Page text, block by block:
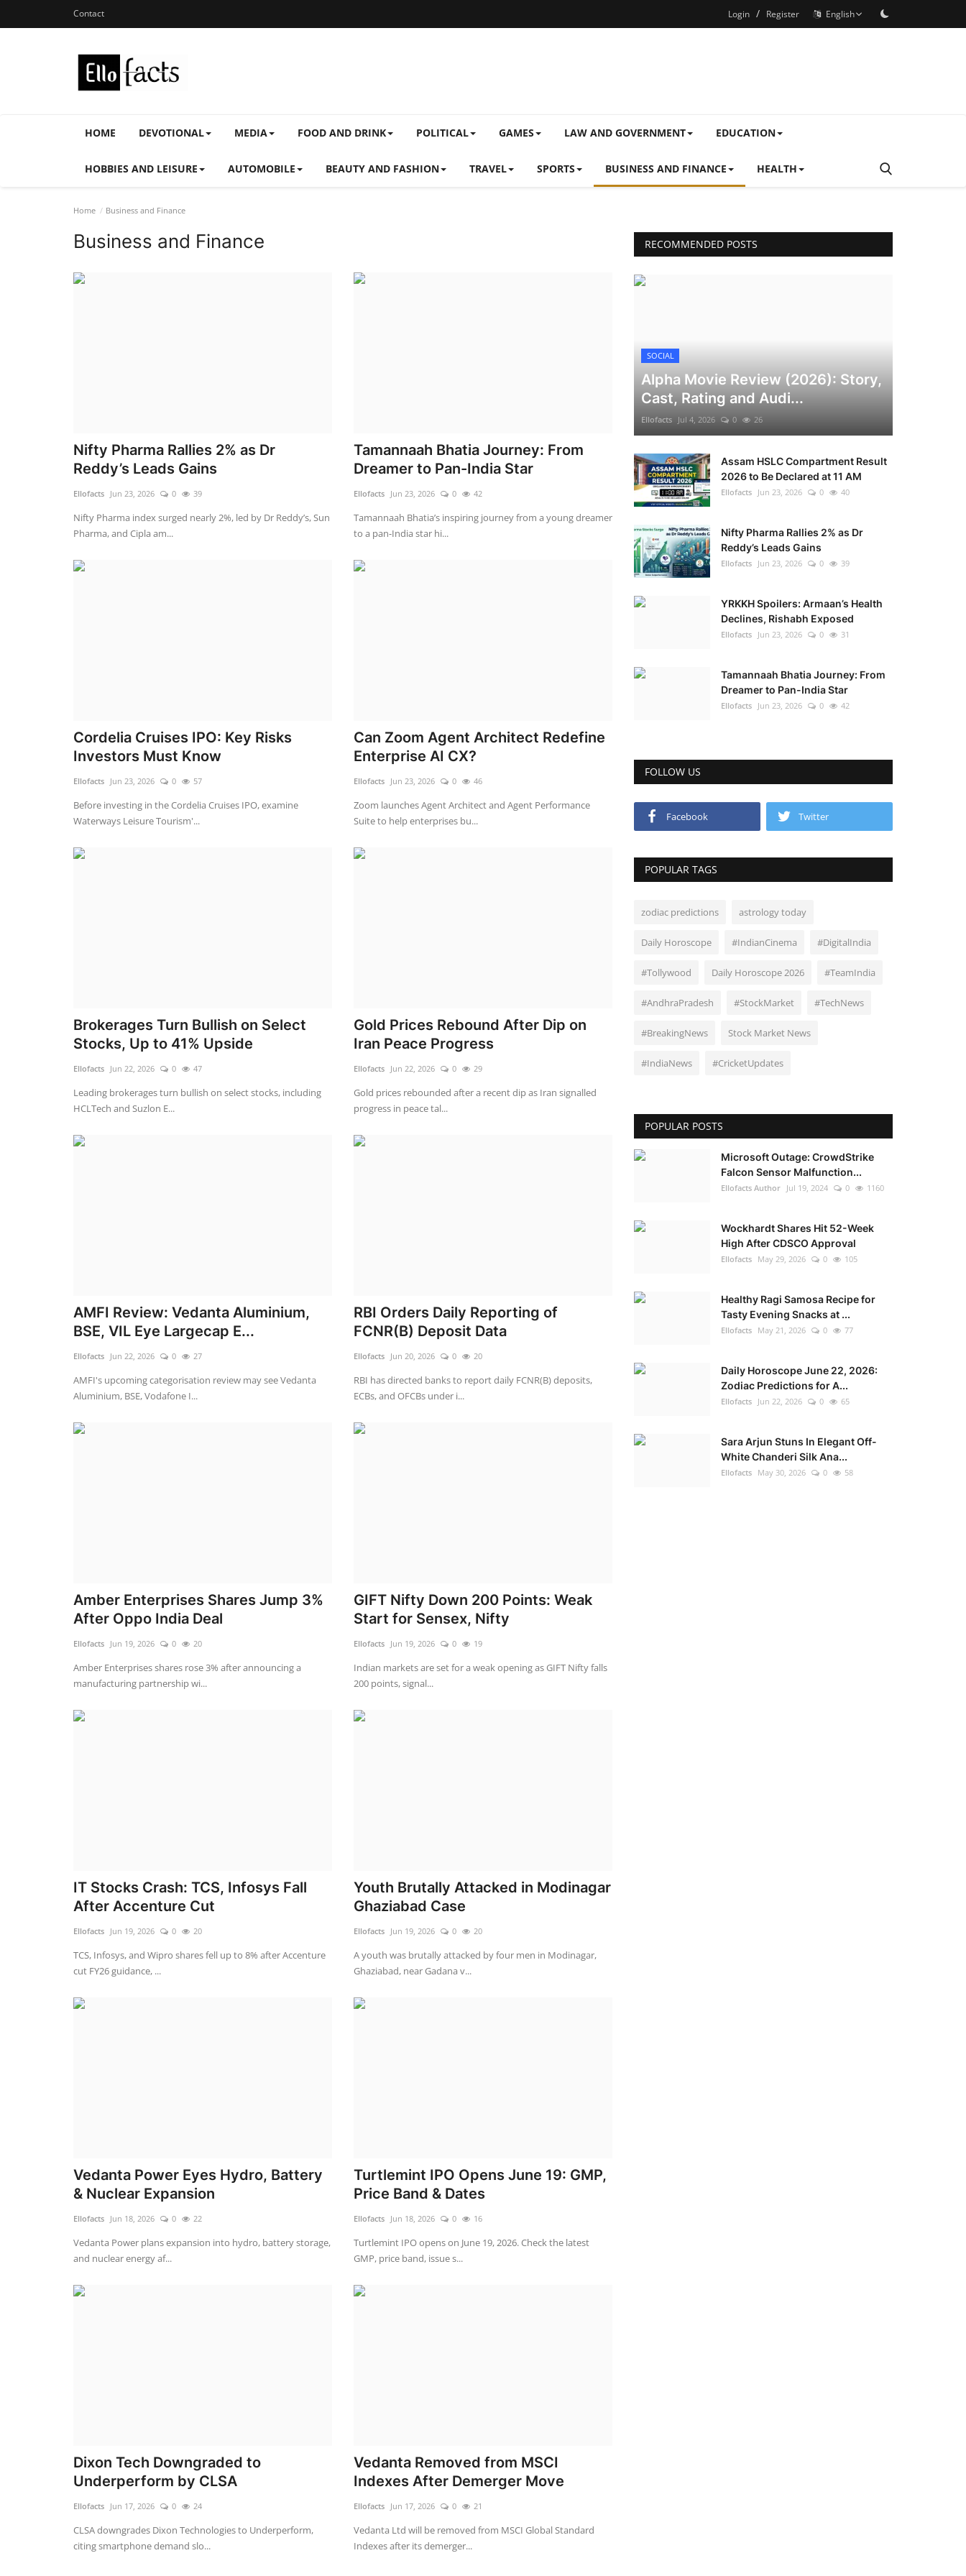
Contact Login / Register English
HOME DEVOTIONAL MEDIA FOOD AND DRINK POLITICAL GAMES LAW AND GOVERNMENT EDUCATION
HOBBIES AND LEISURE AUTOMOBILE BEAUTY AND FASHION TRAVEL SPORTS BUSINESS AND FINANCE HEALTH
Home Business and Finance
Business and Finance
Nifty Pharma Rallies 2% as Dr
Reddy’s Leads Gains
Ellofacts Jun 23, 2026 0 39
Nifty Pharma index surged nearly 2%, led by Dr Reddy’s, Sun
Pharma, and Cipla am...
Tamannaah Bhatia Journey: From
Dreamer to Pan-India Star
Ellofacts Jun 23, 2026 0 42
Tamannaah Bhatia’s inspiring journey from a young dreamer
to a pan-India star hi...
Cordelia Cruises IPO: Key Risks
Investors Must Know
Ellofacts Jun 23, 2026 0 57
Before investing in the Cordelia Cruises IPO, examine
Waterways Leisure Tourism'...
Can Zoom Agent Architect Redefine
Enterprise AI CX?
Ellofacts Jun 23, 2026 0 46
Zoom launches Agent Architect and Agent Performance
Suite to help enterprises bu...
Brokerages Turn Bullish on Select
Stocks, Up to 41% Upside
Ellofacts Jun 22, 2026 0 47
Leading brokerages turn bullish on select stocks, including
HCLTech and Suzlon E...
Gold Prices Rebound After Dip on
Iran Peace Progress
Ellofacts Jun 22, 2026 0 29
Gold prices rebounded after a recent dip as Iran signalled
progress in peace tal...
AMFI Review: Vedanta Aluminium,
BSE, VIL Eye Largecap E...
Ellofacts Jun 22, 2026 0 27
AMFI's upcoming categorisation review may see Vedanta
Aluminium, BSE, Vodafone I...
RBI Orders Daily Reporting of
FCNR(B) Deposit Data
Ellofacts Jun 20, 2026 0 20
RBI has directed banks to report daily FCNR(B) deposits,
ECBs, and OFCBs under i...
Amber Enterprises Shares Jump 3%
After Oppo India Deal
Ellofacts Jun 19, 2026 0 20
Amber Enterprises shares rose 3% after announcing a
manufacturing partnership wi...
GIFT Nifty Down 200 Points: Weak
Start for Sensex, Nifty
Ellofacts Jun 19, 2026 0 19
Indian markets are set for a weak opening as GIFT Nifty falls
200 points, signal...
IT Stocks Crash: TCS, Infosys Fall
After Accenture Cut
Ellofacts Jun 19, 2026 0 20
TCS, Infosys, and Wipro shares fell up to 8% after Accenture
cut FY26 guidance, ...
Youth Brutally Attacked in Modinagar
Ghaziabad Case
Ellofacts Jun 19, 2026 0 20
A youth was brutally attacked by four men in Modinagar,
Ghaziabad, near Gadana v...
Vedanta Power Eyes Hydro, Battery
& Nuclear Expansion
Ellofacts Jun 18, 2026 0 22
Vedanta Power plans expansion into hydro, battery storage,
and nuclear energy af...
Turtlemint IPO Opens June 19: GMP,
Price Band & Dates
Ellofacts Jun 18, 2026 0 16
Turtlemint IPO opens on June 19, 2026. Check the latest
GMP, price band, issue s...
Dixon Tech Downgraded to
Underperform by CLSA
Ellofacts Jun 17, 2026 0 24
CLSA downgrades Dixon Technologies to Underperform,
citing smartphone demand slo...
Vedanta Removed from MSCI
Indexes After Demerger Move
Ellofacts Jun 17, 2026 0 21
Vedanta Ltd will be removed from MSCI Global Standard
Indexes after its demerger...
RECOMMENDED POSTS
SOCIAL
Alpha Movie Review (2026): Story,
Cast, Rating and Audi...
Ellofacts Jul 4, 2026 0 26
Assam HSLC Compartment Result
2026 to Be Declared at 11 AM
Ellofacts Jun 23, 2026 0 40
Nifty Pharma Rallies 2% as Dr
Reddy’s Leads Gains
Ellofacts Jun 23, 2026 0 39
YRKKH Spoilers: Armaan’s Health
Declines, Rishabh Exposed
Ellofacts Jun 23, 2026 0 31
Tamannaah Bhatia Journey: From
Dreamer to Pan-India Star
Ellofacts Jun 23, 2026 0 42
FOLLOW US
Facebook Twitter
POPULAR TAGS
zodiac predictions astrology today
Daily Horoscope #IndianCinema #DigitalIndia
#Tollywood Daily Horoscope 2026 #TeamIndia
#AndhraPradesh #StockMarket #TechNews
#BreakingNews Stock Market News
#IndiaNews #CricketUpdates
POPULAR POSTS
Microsoft Outage: CrowdStrike
Falcon Sensor Malfunction...
Ellofacts Author Jul 19, 2024 0 1160
Wockhardt Shares Hit 52-Week
High After CDSCO Approval
Ellofacts May 29, 2026 0 105
Healthy Ragi Samosa Recipe for
Tasty Evening Snacks at ...
Ellofacts May 21, 2026 0 77
Daily Horoscope June 22, 2026:
Zodiac Predictions for A...
Ellofacts Jun 22, 2026 0 65
Sara Arjun Stuns In Elegant Off-
White Chanderi Silk Ana...
Ellofacts May 30, 2026 0 58